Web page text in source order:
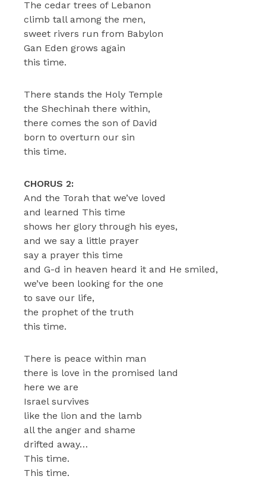
The cedar trees of Lebanon
climb tall among the men,
sweet rivers run from Babylon
Gan Eden grows again
this time.
There stands the Holy Temple
the Shechinah there within,
there comes the son of David
born to overturn our sin
this time.
CHORUS 2:
And the Torah that we’ve loved
and learned This time
shows her glory through his eyes,
and we say a little prayer
say a prayer this time
and G-d in heaven heard it and He smiled,
we’ve been looking for the one
to save our life,
the prophet of the truth
this time.
There is peace within man
there is love in the promised land
here we are
Israel survives
like the lion and the lamb
all the anger and shame
drifted away…
This time.
This time.